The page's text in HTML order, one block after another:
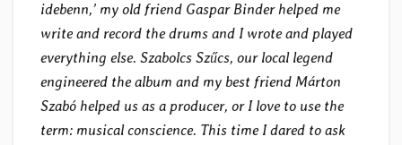
idebenn,’ my old friend Gaspar Binder helped me
write and record the drums and I wrote and played
everything else. Szabolcs Szűcs, our local legend
engineered the album and my best friend Márton
Szabó helped us as a producer, or I love to use the
term: musical conscience. This time I dared to ask